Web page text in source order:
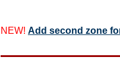
NEW! Add second zone